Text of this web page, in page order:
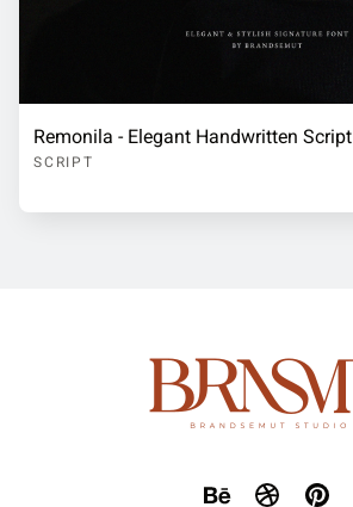
Remonila - Elegant Handwritten Script
SCRIPT